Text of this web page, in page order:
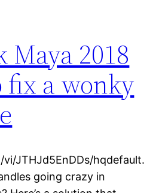
Maya 2018
fix a wonky
JTHJd5EnDDs/hqdefault.
going crazy in